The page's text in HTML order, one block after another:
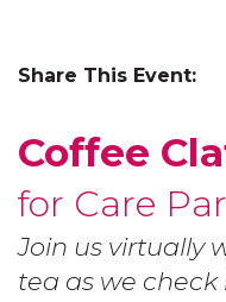
Coffee
for Care
Join us virtually
tea as we
Share This Event: